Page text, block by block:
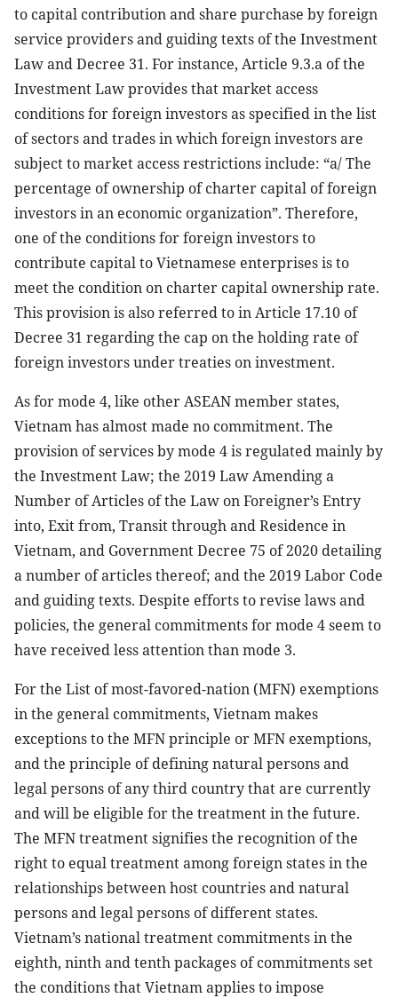
to capital contribution and share purchase by foreign
service providers and guiding texts of the Investment
Law and Decree 31. For instance, Article 9.3.a of the
Investment Law provides that market access
conditions for foreign investors as specified in the list
of sectors and trades in which foreign investors are
subject to market access restrictions include: “a/ The
percentage of ownership of charter capital of foreign
investors in an economic organization”. Therefore,
one of the conditions for foreign investors to
contribute capital to Vietnamese enterprises is to
meet the condition on charter capital ownership rate.
This provision is also referred to in Article 17.10 of
Decree 31 regarding the cap on the holding rate of
foreign investors under treaties on investment.
As for mode 4, like other ASEAN member states,
Vietnam has almost made no commitment. The
provision of services by mode 4 is regulated mainly by
the Investment Law; the 2019 Law Amending a
Number of Articles of the Law on Foreigner’s Entry
into, Exit from, Transit through and Residence in
Vietnam, and Government Decree 75 of 2020 detailing
a number of articles thereof; and the 2019 Labor Code
and guiding texts. Despite efforts to revise laws and
policies, the general commitments for mode 4 seem to
have received less attention than mode 3.
For the List of most-favored-nation (MFN) exemptions
in the general commitments, Vietnam makes
exceptions to the MFN principle or MFN exemptions,
and the principle of defining natural persons and
legal persons of any third country that are currently
and will be eligible for the treatment in the future.
The MFN treatment signifies the recognition of the
right to equal treatment among foreign states in the
relationships between host countries and natural
persons and legal persons of different states.
Vietnam’s national treatment commitments in the
eighth, ninth and tenth packages of commitments set
the conditions that Vietnam applies to impose